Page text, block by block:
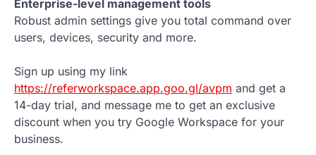
Enterprise-level management tools
Robust admin settings give you total command over
users, devices, security and more.
Sign up using my link
https://referworkspace.app.goo.gl/avpm and get a
14-day trial, and message me to get an exclusive
discount when you try Google Workspace for your
business.